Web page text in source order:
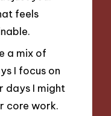
feels
a mix of
I focus on
days I might
core work.